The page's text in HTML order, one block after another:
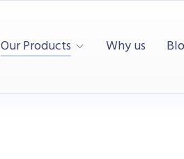
Our Products Why us